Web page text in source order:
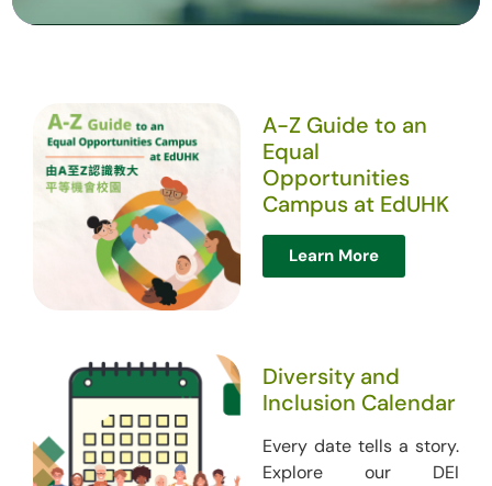
A-Z Guide to an
Equal
Opportunities
Campus at EdUHK
Learn More
Diversity and
Inclusion Calendar
Every date tells a story.
Explore our DEI